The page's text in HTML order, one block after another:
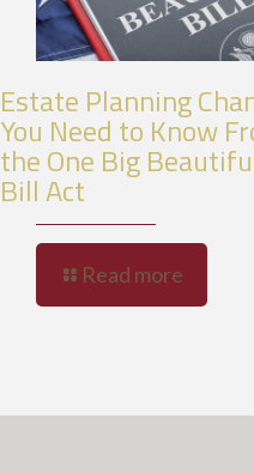
Estate Planning
You Need to Know
the One Big
Bill Act
Read more